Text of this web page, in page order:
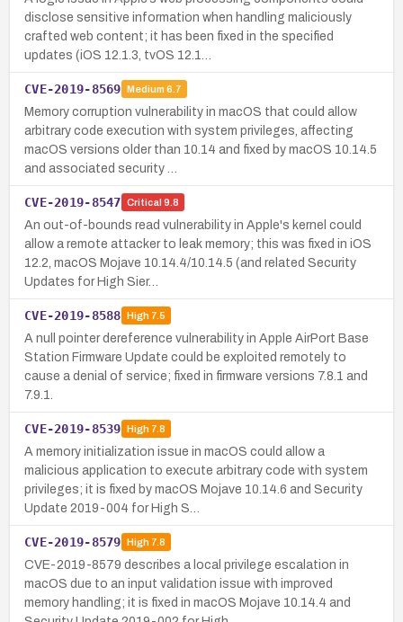
disclose sensitive information when handling maliciously
crafted web content; it has been fixed in the specified
updates (iOS 12.1.3, tvOS 12.1…
CVE-2019-8569 Medium 6.7
Memory corruption vulnerability in macOS that could allow
arbitrary code execution with system privileges, affecting
macOS versions older than 10.14 and fixed by macOS 10.14.5
and associated security …
CVE-2019-8547 Critical 9.8
An out-of-bounds read vulnerability in Apple's kernel could
allow a remote attacker to leak memory; this was fixed in iOS
12.2, macOS Mojave 10.14.4/10.14.5 (and related Security
Updates for High Sier…
CVE-2019-8588 High7.5
A null pointer dereference vulnerability in Apple AirPort Base
Station Firmware Update could be exploited remotely to
cause a denial of service; fixed in firmware versions 7.8.1 and
7.9.1.
CVE-2019-8539 High7.8
A memory initialization issue in macOS could allow a
malicious application to execute arbitrary code with system
privileges; it is fixed by macOS Mojave 10.14.6 and Security
Update 2019-004 for High S…
CVE-2019-8579 High7.8
CVE-2019-8579 describes a local privilege escalation in
macOS due to an input validation issue with improved
memory handling; it is fixed in macOS Mojave 10.14.4 and